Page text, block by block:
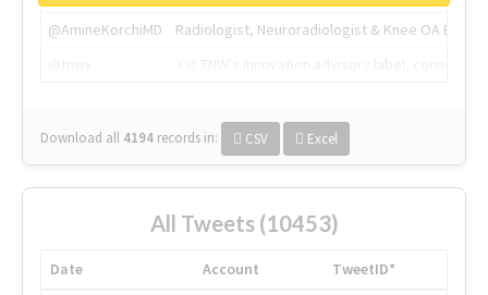
@AmineKorchiMD
Radiologist, Neuroradiologist & Knee OA
Download all 4194 records in: CSV Excel
All Tweets (10453)
Date Account
TweetID*